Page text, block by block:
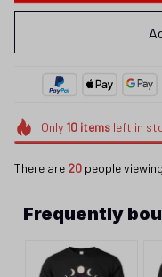
Only 10itemsleft in
There are 22 people
Frequently